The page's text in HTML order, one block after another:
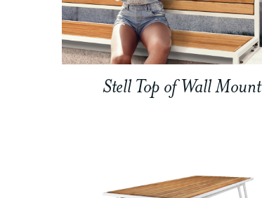
Stell Top of Wall Mount